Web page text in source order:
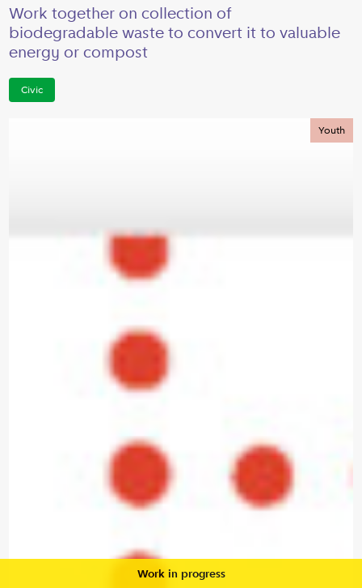
Work together on collection of
biodegradable waste to convert it to valuable
energy or compost
Civic
Youth
Work in progress